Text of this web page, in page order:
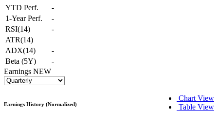
YTD Perf.
-
1-Year Perf.
-
RSI(14)
-
ATR(14)
ADX(14)
-
Beta (5Y)
-
Earnings NEW
Chart View
Table View
Earnings History (Normalized)